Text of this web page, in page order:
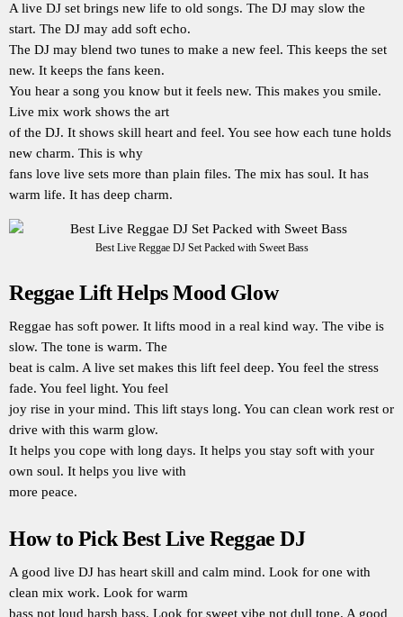
A live DJ set brings new life to old songs. The DJ may slow the
start. The DJ may add soft echo.
The DJ may blend two tunes to make a new feel. This keeps the set
new. It keeps the fans keen.
You hear a song you know but it feels new. This makes you smile.
Live mix work shows the art
of the DJ. It shows skill heart and feel. You see how each tune holds
new charm. This is why
fans love live sets more than plain files. The mix has soul. It has
warm life. It has deep charm.
Best Live Reggae DJ Set Packed with Sweet Bass
Reggae Lift Helps Mood Glow
Reggae has soft power. It lifts mood in a real kind way. The vibe is
slow. The tone is warm. The
beat is calm. A live set makes this lift feel deep. You feel the stress
fade. You feel light. You feel
joy rise in your mind. This lift stays long. You can clean work rest or
drive with this warm glow.
It helps you cope with long days. It helps you stay soft with your
own soul. It helps you live with
more peace.
How to Pick Best Live Reggae DJ
A good live DJ has heart skill and calm mind. Look for one with
clean mix work. Look for warm
bass not loud harsh bass. Look for sweet vibe not dull tone. A good